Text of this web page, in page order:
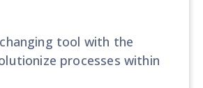
tool with the
processes within